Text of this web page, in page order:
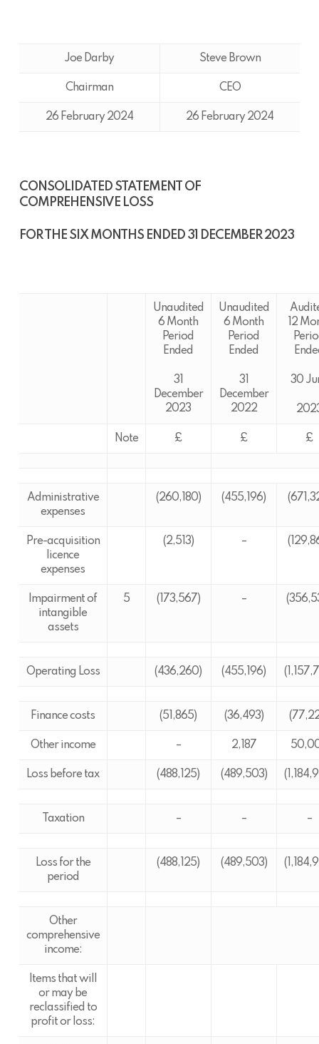
Joe Darby Steve Brown
Chairman CEO
26 February 2024 26 February 2024
CONSOLIDATED STATEMENT OF
COMPREHENSIVE LOSS
FOR THE SIX MONTHS ENDED 31 DECEMBER 2023
Unaudited
6 Month
Period
Ended
31
December
2023
Unaudited
6 Month
Period
Ended
31
December
2022
12
30
Note £ £ £
Administrative
expenses
(260,180) (455,196)
Pre-acquisition
licence
expenses
(2,513) –
Impairment of
intangible
assets
5 (173,567) –
Operating Loss (436,260) (455,196)
Finance costs (51,865) (36,493)
Other income – 2,187
Loss before tax (488,125) (489,503)
Taxation – – –
Loss for the
period
(488,125) (489,503)
Other
comprehensive
income:
Items that will
or may be
reclassified to
profit or loss: